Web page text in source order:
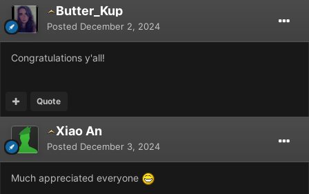
Butter_Kup
Posted December 2, 2024
Congratulations y'all!
Quote
Xiao An
Posted December 3, 2024
Much appreciated everyone